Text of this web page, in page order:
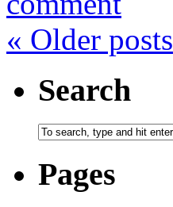
« Older posts
Search
Pages